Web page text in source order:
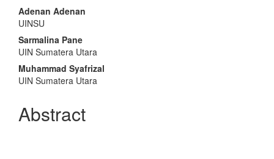
Main
Article
Content
Adenan Adenan
UINSU
Sarmalina Pane
UIN Sumatera Utara
Muhammad Syafrizal
UIN Sumatera Utara
Abstract